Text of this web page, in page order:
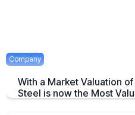
Company
With a Market Valuation
Steel is now the Most